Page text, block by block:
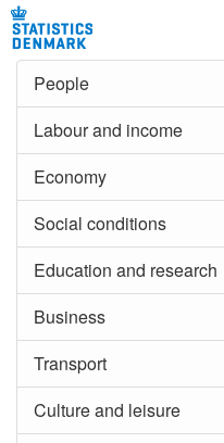
People
Labour and income
Economy
Social conditions
Education and research
Business
Transport
Culture and leisure